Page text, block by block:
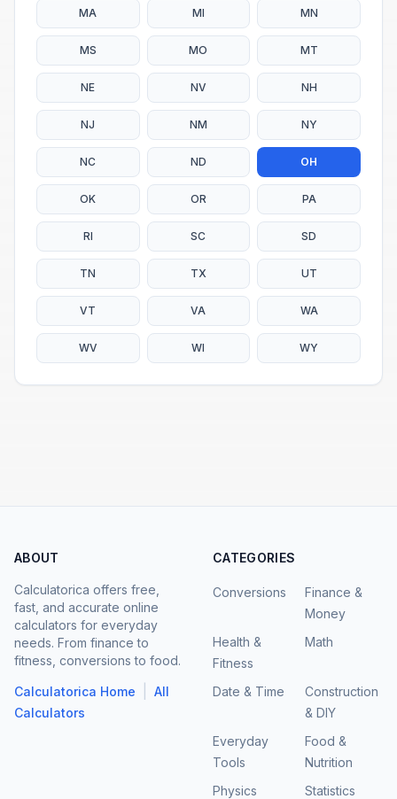
MA MI MN
MS MO MT
NE NV NH
NJ NM NY
NC ND OH
OK OR PA
RI SC SD
TN TX UT
VT VA WA
WV WI WY
ABOUT
Calculatorica offers free,
fast, and accurate online
calculators for everyday
needs. From finance to
fitness, conversions to food.
Calculatorica Home
All
Calculators
CATEGORIES
Conversions
Finance &
Money
Health &
Fitness
Math
Date & Time
Construction
& DIY
Everyday
Tools
Food &
Nutrition
Physics
Statistics